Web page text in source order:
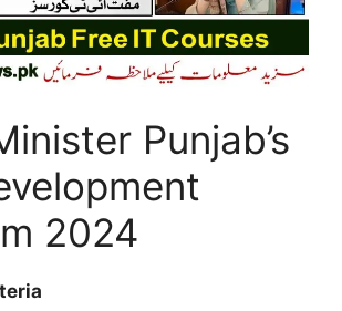
Punjab’s
2024